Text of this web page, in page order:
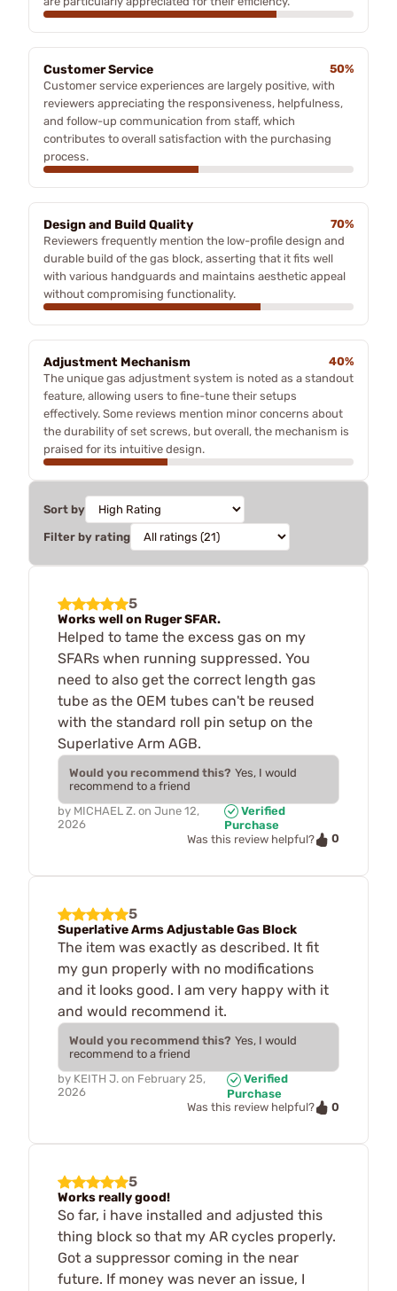
Customer Service
50%
Customer service experiences are largely positive, with
reviewers appreciating the responsiveness, helpfulness,
and follow-up communication from staff, which
contributes to overall satisfaction with the purchasing
process.
Design and Build Quality
70%
Reviewers frequently mention the low-profile design and
durable build of the gas block, asserting that it fits well
with various handguards and maintains aesthetic appeal
without compromising functionality.
Adjustment Mechanism
40%
The unique gas adjustment system is noted as a standout
feature, allowing users to fine-tune their setups
effectively. Some reviews mention minor concerns about
the durability of set screws, but overall, the mechanism is
praised for its intuitive design.
Sort by
Filter by rating
5
Works well on Ruger SFAR.
Helped to tame the excess gas on my
SFARs when running suppressed. You
need to also get the correct length gas
tube as the OEM tubes can't be reused
with the standard roll pin setup on the
Superlative Arm AGB.
Would you recommend this? Yes, I would
recommend to a friend
by MICHAEL Z. on June 12,
2026
Verified
Purchase
Was this review helpful?
0
5
Superlative Arms Adjustable Gas Block
The item was exactly as described. It fit
my gun properly with no modifications
and it looks good. I am very happy with it
and would recommend it.
Would you recommend this? Yes, I would
recommend to a friend
by KEITH J. on February 25,
2026
Verified
Purchase
Was this review helpful?
0
5
Works really good!
So far, i have installed and adjusted this
thing block so that my AR cycles properly.
Got a suppressor coming in the near
future. If money was never an issue, I